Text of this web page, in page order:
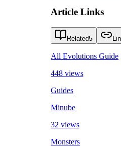
Article Links
Related5
All Evolutions Guide
448 views
Guides
Minube
32 views
Monsters